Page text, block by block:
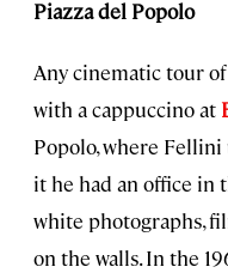
Piazza del Popolo
Any cinematic tour
with a cappuccino at
Popolo, where
it he had an office in
white photographs,
on the walls. In the